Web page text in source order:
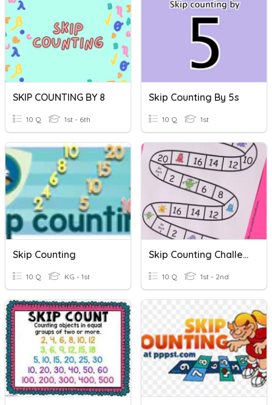
SKIP COUNTING BY 8
10 Q 1st - 6th
Skip Counting By 5s
10 Q 1st
Skip Counting
10 Q KG - 1st
Skip Counting Challenge
10 Q 1st - 2nd